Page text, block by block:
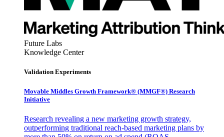
Future Labs
Knowledge Center
Validation Experiments
Movable Middles Growth Framework® (MMGF®) Research
Initiative
Research revealing a new marketing growth strategy,
outperforming traditional reach-based marketing plans by